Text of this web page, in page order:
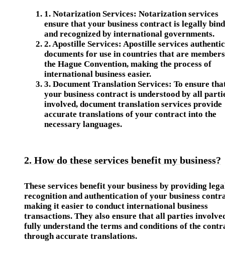
1. Notarization Services: Notarization services
ensure that your business contract is legally
and recognized by international governments.
2.Apostille Services: Apostille services
documents for use in countries that are
the Hague Convention, making the process of
international business easier.
3. Document Translation Services: To ensure
your business contract is understood by all
involved, document translation services provide
accurate translations of your contract into the
necessary languages.
2. How do these services benefit my business?
These services benefit your business by providing
recognition and authentication of your business
making it easier to conduct international business
transactions. They also ensure that all parties
fully understand the terms and conditions of the
through accurate translations.